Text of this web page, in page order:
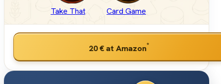
Take That Card Game
20 €at Amazon*